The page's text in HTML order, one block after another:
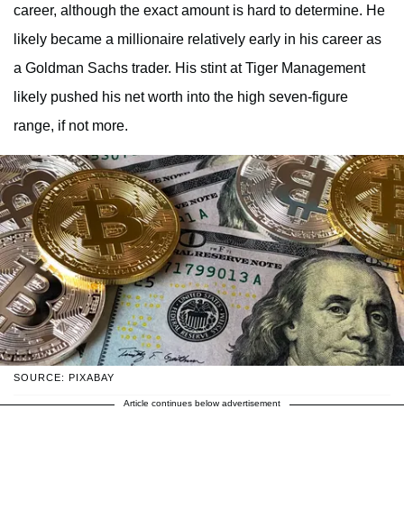
career, although the exact amount is hard to determine. He
likely became a millionaire relatively early in his career as
a Goldman Sachs trader. His stint at Tiger Management
likely pushed his net worth into the high seven-figure
range, if not more.
SOURCE: PIXABAY
Article continues below advertisement